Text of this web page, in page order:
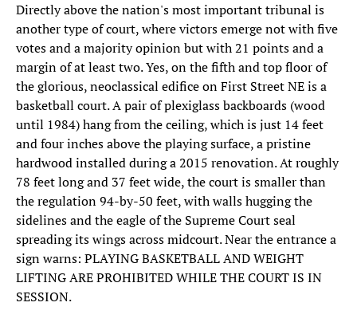
Directly above the nation's most important tribunal is
another type of court, where victors emerge not with five
votes and a majority opinion but with 21 points and a
margin of at least two. Yes, on the fifth and top floor of
the glorious, neoclassical edifice on First Street NE is a
basketball court. A pair of plexiglass backboards (wood
until 1984) hang from the ceiling, which is just 14 feet
and four inches above the playing surface, a pristine
hardwood installed during a 2015 renovation. At roughly
78 feet long and 37 feet wide, the court is smaller than
the regulation 94-by-50 feet, with walls hugging the
sidelines and the eagle of the Supreme Court seal
spreading its wings across midcourt. Near the entrance a
sign warns: PLAYING BASKETBALL AND WEIGHT
LIFTING ARE PROHIBITED WHILE THE COURT IS IN
SESSION.